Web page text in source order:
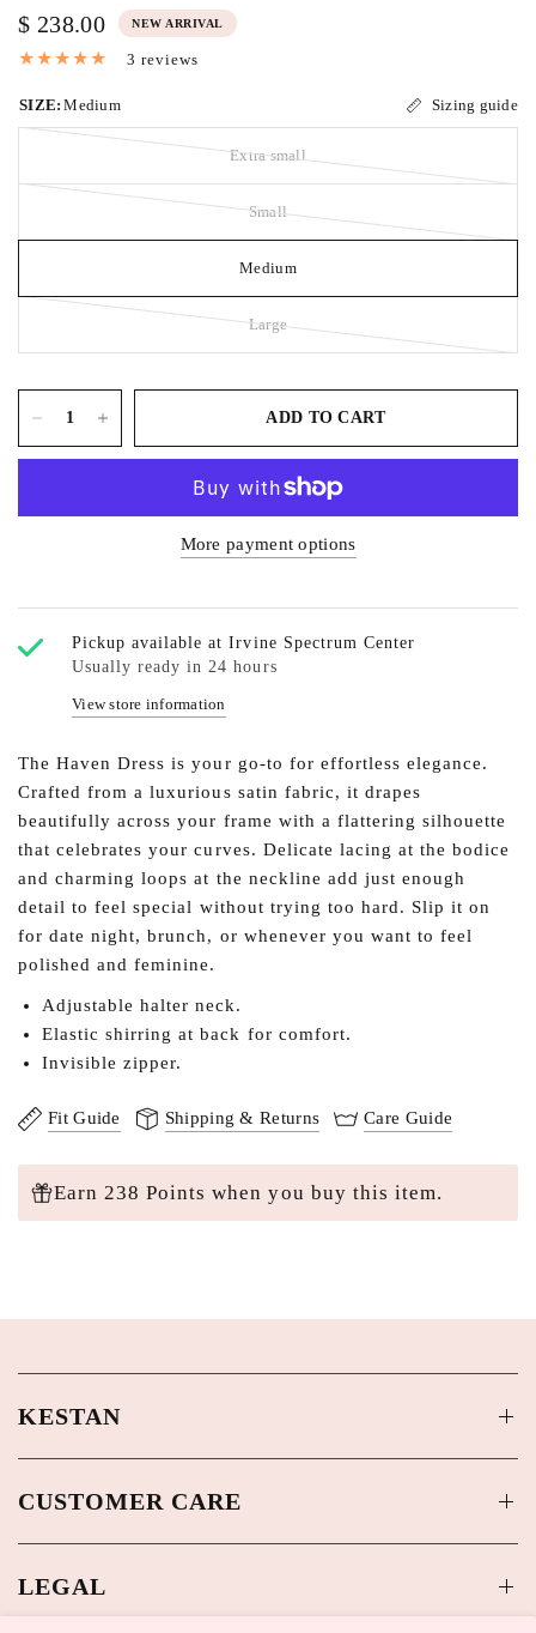
$ 238.00 NEW ARRIVAL
3 reviews
SIZE: Medium Sizing guide
Extra small
Small
Medium
Large
ADD TO CART
More payment options
Pickup available atIrvine Spectrum Center
Usually ready in 24 hours
View store information
The Haven Dress is your go-to for effortless elegance.
Crafted from a luxurious satin fabric, it drapes
beautifully across your frame with a flattering silhouette
that celebrates your curves. Delicate lacing at the bodice
and charming loops at the neckline add just enough
detail to feel special without trying too hard. Slip it on
for date night, brunch, or whenever you want to feel
polished and feminine.
Adjustable halter neck.
Elastic shirring at back for comfort.
Invisible zipper.
Fit Guide Shipping & Returns Care Guide
Earn 238 Points when you buy this item.
KESTAN
CUSTOMER CARE
LEGAL